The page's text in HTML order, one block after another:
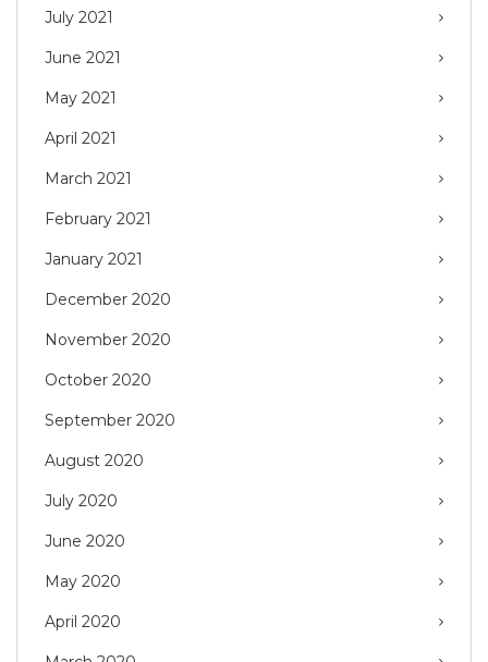
July 2021
June 2021
May 2021
April 2021
March 2021
February 2021
January 2021
December 2020
November 2020
October 2020
September 2020
August 2020
July 2020
June 2020
May 2020
April 2020